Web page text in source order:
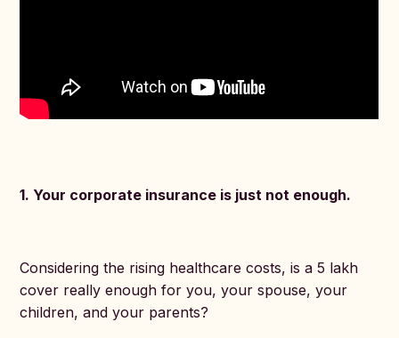
1. Your corporate insurance is just not enough.
Considering the rising healthcare costs, is a 5 lakh
cover really enough for you, your spouse, your
children, and your parents?